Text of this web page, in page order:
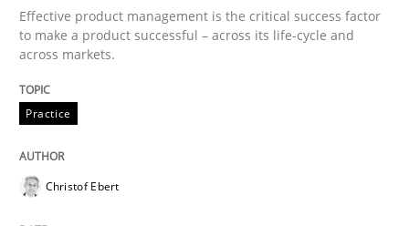
Skills
The Business Analysis Center of
How to build a strong foundation for business
Effective product management is the critical success factor
to make a product successful – across its life-cycle and
across markets.
Practice
Christof Ebert